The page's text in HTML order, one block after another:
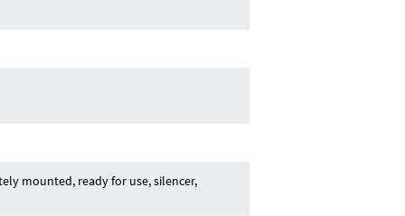
mounted, ready for use, silencer,